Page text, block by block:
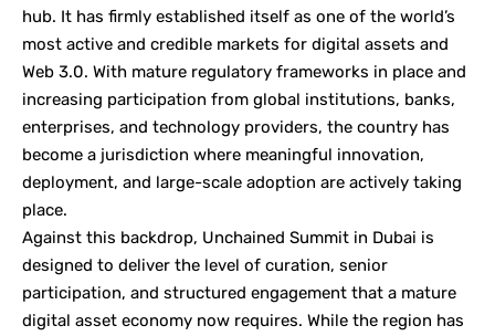
hub. It has firmly established itself as one of the world’s
most active and credible markets for digital assets and
Web 3.0. With mature regulatory frameworks in place and
increasing participation from global institutions, banks,
enterprises, and technology providers, the country has
become a jurisdiction where meaningful innovation,
deployment, and large-scale adoption are actively taking
place.
Against this backdrop, Unchained Summit in Dubai is
designed to deliver the level of curation, senior
participation, and structured engagement that a mature
digital asset economy now requires. While the region has